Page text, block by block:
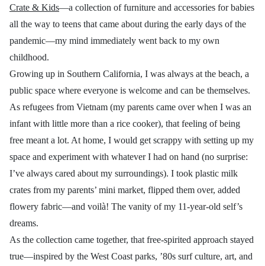
Crate & Kids—a collection of furniture and accessories for babies
all the way to teens that came about during the early days of the
pandemic—my mind immediately went back to my own
childhood.
Growing up in Southern California, I was always at the beach, a
public space where everyone is welcome and can be themselves.
As refugees from Vietnam (my parents came over when I was an
infant with little more than a rice cooker), that feeling of being
free meant a lot. At home, I would get scrappy with setting up my
space and experiment with whatever I had on hand (no surprise:
I’ve always cared about my surroundings). I took plastic milk
crates from my parents’ mini market, flipped them over, added
flowery fabric—and voilà! The vanity of my 11-year-old self’s
dreams.
As the collection came together, that free-spirited approach stayed
true—inspired by the West Coast parks, ’80s surf culture, art, and